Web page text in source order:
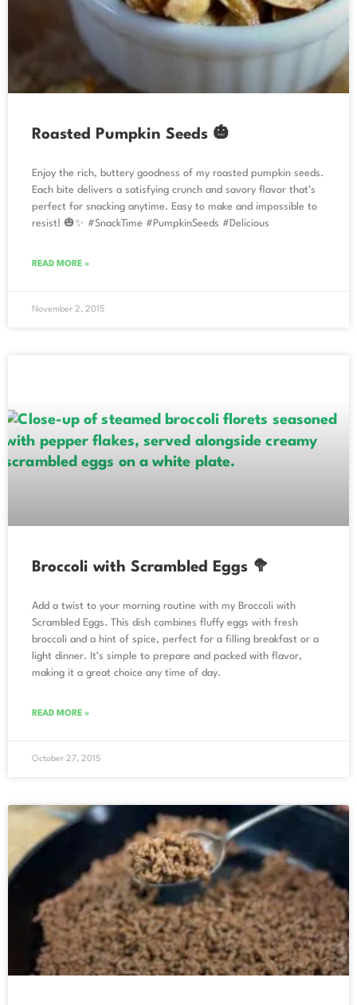
Roasted Pumpkin Seeds 🎃
Enjoy the rich, buttery goodness of my roasted pumpkin seeds.
Each bite delivers a satisfying crunch and savory flavor that’s
perfect for snacking anytime. Easy to make and impossible to
resist! 🎃✨ #SnackTime #PumpkinSeeds #Delicious
READ MORE »
November 2, 2015
Broccoli with Scrambled Eggs 🥦
Add a twist to your morning routine with my Broccoli with
Scrambled Eggs. This dish combines fluffy eggs with fresh
broccoli and a hint of spice, perfect for a filling breakfast or a
light dinner. It’s simple to prepare and packed with flavor,
making it a great choice any time of day.
READ MORE »
October 27, 2015